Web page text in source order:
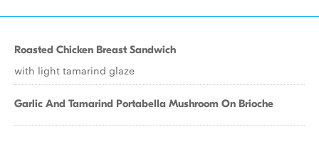
Roasted Chicken Breast Sandwich
with light tamarind glaze
Garlic And Tamarind Portabella Mushroom On Brioche